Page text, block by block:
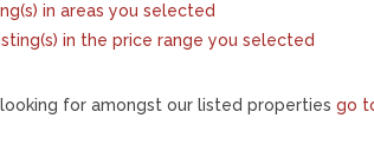
in areas you selected
in the price range you selected
for amongst our listed properties go